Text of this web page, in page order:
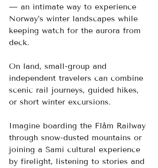
— an intimate way to experience
Norway’s winter landscapes while
keeping watch for the aurora from
deck.
On land, small-group and
independent travelers can combine
scenic rail journeys, guided hikes,
or short winter excursions.
Imagine boarding the Flåm Railway
through snow-dusted mountains or
joining a Sami cultural experience
by firelight, listening to stories and